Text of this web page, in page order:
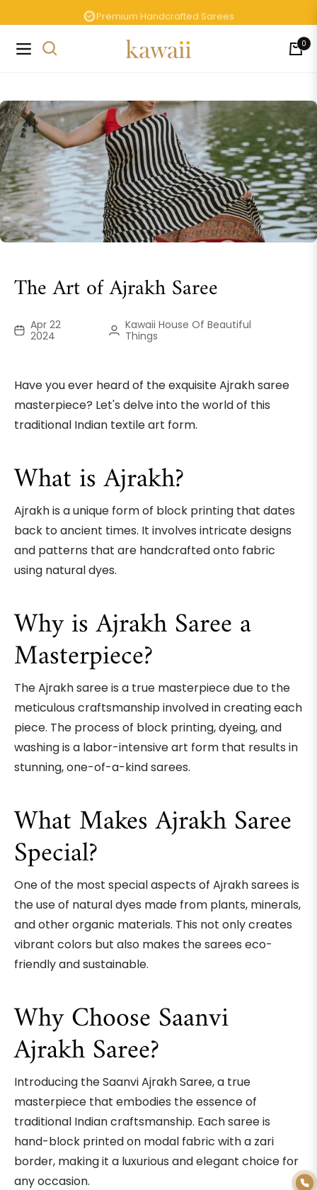
Premium Handcrafted Sarees
Navigation Cart
0
The Art of Ajrakh Saree
Apr 22
2024
Kawaii House Of Beautiful
Things
Have you ever heard of the exquisite Ajrakh saree
masterpiece? Let's delve into the world of this
traditional Indian textile art form.
What is Ajrakh?
Ajrakh is a unique form of block printing that dates
back to ancient times. It involves intricate designs
and patterns that are handcrafted onto fabric
using natural dyes.
Why is Ajrakh Saree a
Masterpiece?
The Ajrakh saree is a true masterpiece due to the
meticulous craftsmanship involved in creating each
piece. The process of block printing, dyeing, and
washing is a labor-intensive art form that results in
stunning, one-of-a-kind sarees.
What Makes Ajrakh Saree
Special?
One of the most special aspects of Ajrakh sarees is
the use of natural dyes made from plants, minerals,
and other organic materials. This not only creates
vibrant colors but also makes the sarees eco-
friendly and sustainable.
Why Choose Saanvi
Ajrakh Saree?
Introducing the Saanvi Ajrakh Saree, a true
masterpiece that embodies the essence of
traditional Indian craftsmanship. Each saree is
hand-block printed on modal fabric with a zari
border, making it a luxurious and elegant choice for
any occasion.